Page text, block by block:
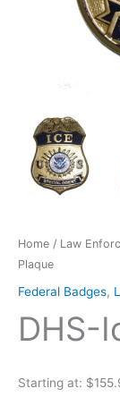
Home / Law
Plaque
Federal Badges,
DHS-
Starting at: